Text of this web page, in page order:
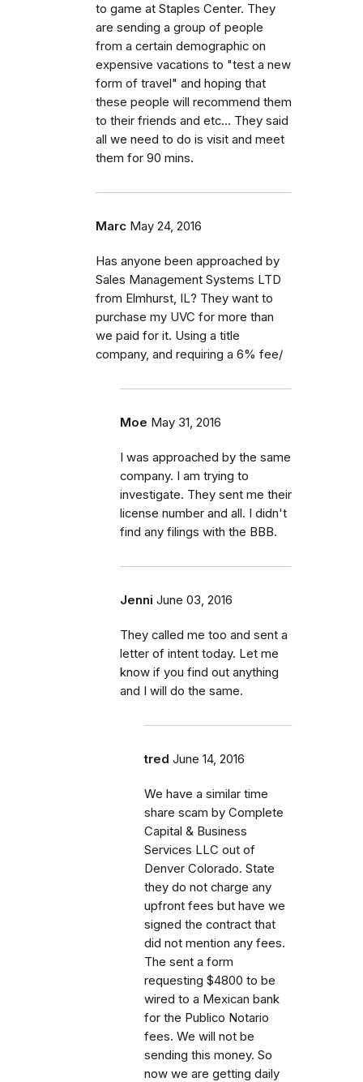
to game at Staples Center. They
are sending a group of people
from a certain demographic on
expensive vacations to "test a new
form of travel" and hoping that
these people will recommend them
to their friends and etc... They said
all we need to do is visit and meet
them for 90 mins.
Marc May 24, 2016
Has anyone been approached by
Sales Management Systems LTD
from Elmhurst, IL? They want to
purchase my UVC for more than
we paid for it. Using a title
company, and requiring a 6% fee/
Moe May 31, 2016
I was approached by the same
company. I am trying to
investigate. They sent me their
license number and all. I didn't
find any filings with the BBB.
Jenni June 03, 2016
They called me too and sent a
letter of intent today. Let me
know if you find out anything
and I will do the same.
tred June 14, 2016
We have a similar time
share scam by Complete
Capital & Business
Services LLC out of
Denver Colorado. State
they do not charge any
upfront fees but have we
signed the contract that
did not mention any fees.
The sent a form
requesting $4800 to be
wired to a Mexican bank
for the Publico Notario
fees. We will not be
sending this money. So
now we are getting daily